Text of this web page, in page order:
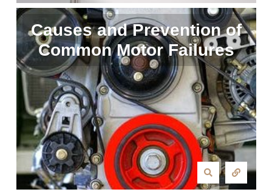
Causes and Prevention of
Common Motor Failures